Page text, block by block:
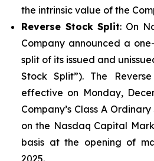
the intrinsic value of the
Reverse Stock Split: On
Company announced a
split of its issued and
Stock Split”). The
effective on Monday,
Company’s Class A
on the Nasdaq Capital
basis at the opening of
2025.